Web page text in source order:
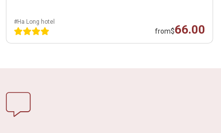
#Ha Long hotel
from$66.00